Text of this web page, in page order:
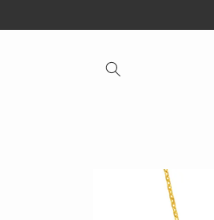
information